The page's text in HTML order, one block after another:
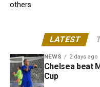
others
LATEST
NEWS 2 days ago
Chelsea beat
Cup